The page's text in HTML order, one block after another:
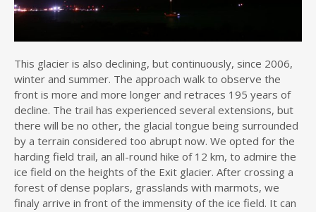
This glacier is also declining, but continuously, since 2006,
winter and summer. The approach walk to observe the
front is more and more longer and retraces 195 years of
decline. The trail has experienced several extensions, but
there will be no other, the glacial tongue being surrounded
by a terrain considered too abrupt now. We opted for the
harding field trail, an all-round hike of 12 km, to admire the
ice field on the heights of the Exit glacier. After crossing a
forest of dense poplars, grasslands with marmots, we
finaly arrive in front of the immensity of the ice field. It can